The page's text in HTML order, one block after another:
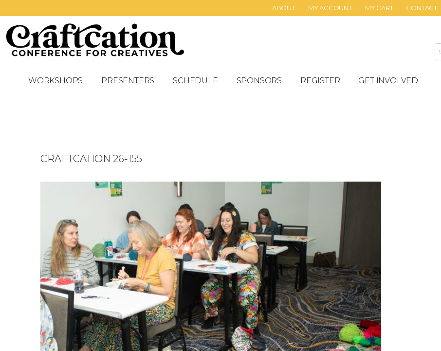
ABOUT MY ACCOUNT MY CART CONTACT
WORKSHOPS PRESENTERS SCHEDULE SPONSORS REGISTER GET INVOLVED
CRAFTCATION 26-155